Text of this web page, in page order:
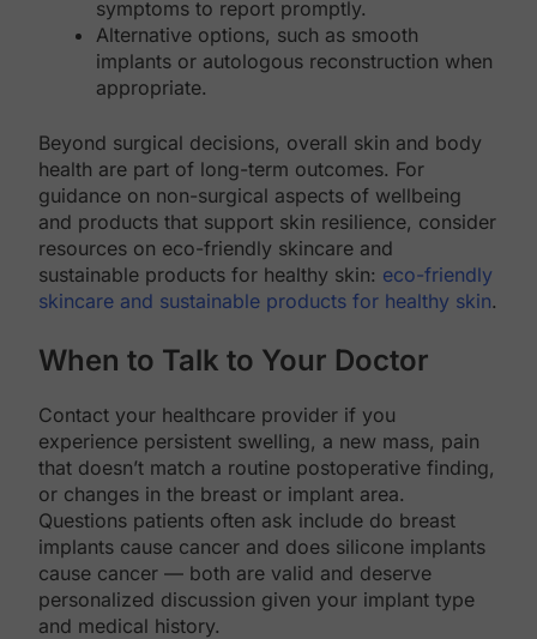
symptoms to report promptly.
Alternative options, such as smooth
implants or autologous reconstruction when
appropriate.
Beyond surgical decisions, overall skin and body
health are part of long-term outcomes. For
guidance on non-surgical aspects of wellbeing
and products that support skin resilience, consider
resources on eco-friendly skincare and
sustainable products for healthy skin: eco-friendly
skincare and sustainable products for healthy skin.
When to Talk to Your Doctor
Contact your healthcare provider if you
experience persistent swelling, a new mass, pain
that doesn’t match a routine postoperative finding,
or changes in the breast or implant area.
Questions patients often ask include do breast
implants cause cancer and does silicone implants
cause cancer — both are valid and deserve
personalized discussion given your implant type
and medical history.